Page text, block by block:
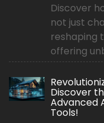
Discover
not just
reshaping
offering
Discover
Advanced
Tools!